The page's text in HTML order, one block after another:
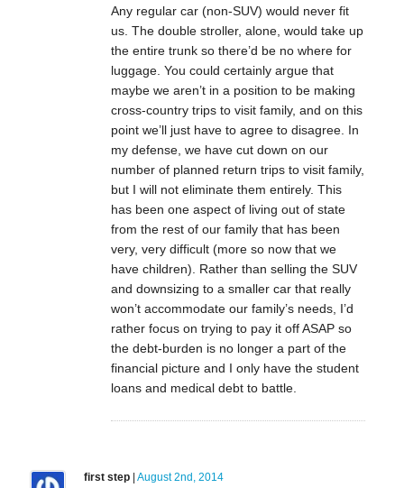
Any regular car (non-SUV) would never fit
us. The double stroller, alone, would take up
the entire trunk so there’d be no where for
luggage. You could certainly argue that
maybe we aren’t in a position to be making
cross-country trips to visit family, and on this
point we’ll just have to agree to disagree. In
my defense, we have cut down on our
number of planned return trips to visit family,
but I will not eliminate them entirely. This
has been one aspect of living out of state
from the rest of our family that has been
very, very difficult (more so now that we
have children). Rather than selling the SUV
and downsizing to a smaller car that really
won’t accommodate our family’s needs, I’d
rather focus on trying to pay it off ASAP so
the debt-burden is no longer a part of the
financial picture and I only have the student
loans and medical debt to battle.
first step| August 2nd, 2014